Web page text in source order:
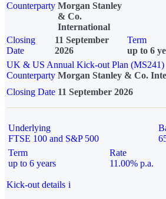
Counterparty Morgan Stanley
& Co.
International
Closing
Date
11 September
2026
Term
up to 6
UK & US Annual Kick-out Plan (MS241)
Counterparty Morgan Stanley & Co.
Closing Date 11 September 2026
Underlying
FTSE 100 and S&P 500
Term
up to 6 years
Rate
11.00% p.a.
Kick-out details i